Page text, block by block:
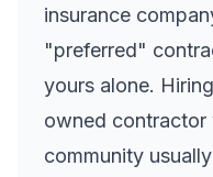
insurance
"preferred"
yours alone.
owned contractor
community